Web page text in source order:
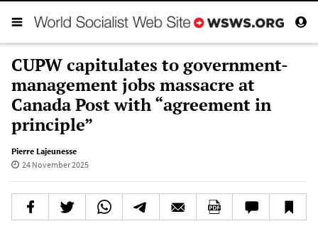
CUPW capitulates to government-
management jobs massacre at
Canada Post with “agreement in
principle”
Pierre Lajeunesse
24 November 2025